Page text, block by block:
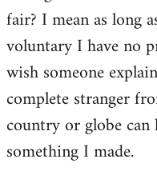
fair? I mean as long
voluntary I have no
wish someone
complete stranger
country or globe can
something I made.